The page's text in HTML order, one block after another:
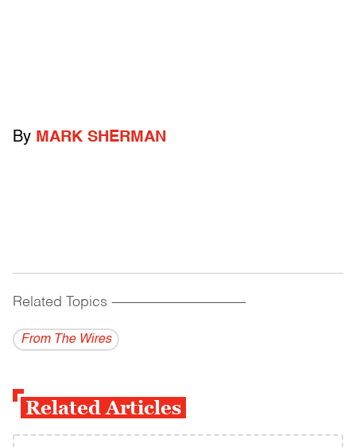
By MARK SHERMAN
Related Topics ------------------------------------------
From The Wires
Related Articles